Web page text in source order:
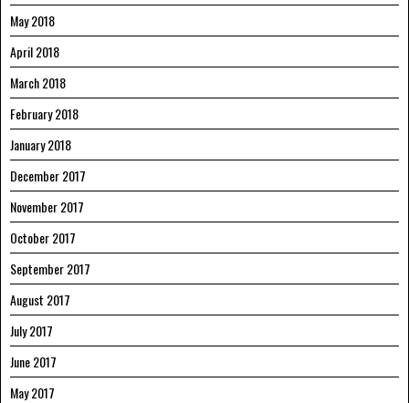
May 2018
April 2018
March 2018
February 2018
January 2018
December 2017
November 2017
October 2017
September 2017
August 2017
July 2017
June 2017
May 2017